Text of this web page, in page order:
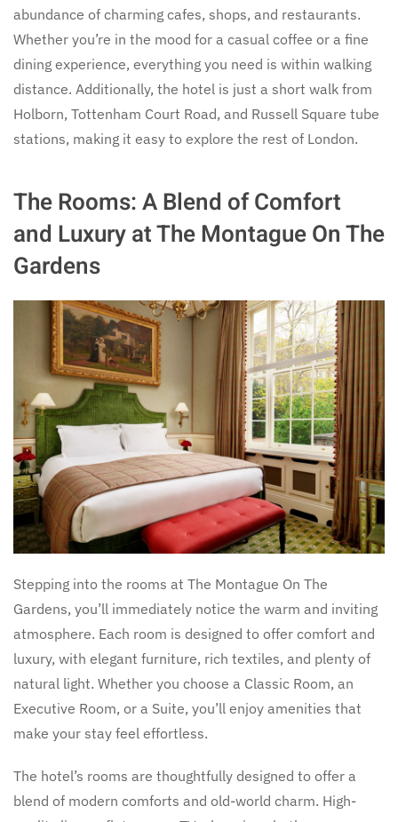
abundance of charming cafes, shops, and restaurants.
Whether you’re in the mood for a casual coffee or a fine
dining experience, everything you need is within walking
distance. Additionally, the hotel is just a short walk from
Holborn, Tottenham Court Road, and Russell Square tube
stations, making it easy to explore the rest of London.
The Rooms: A Blend of Comfort
and Luxury at The Montague On The
Gardens
Stepping into the rooms at The Montague On The
Gardens, you’ll immediately notice the warm and inviting
atmosphere. Each room is designed to offer comfort and
luxury, with elegant furniture, rich textiles, and plenty of
natural light. Whether you choose a Classic Room, an
Executive Room, or a Suite, you’ll enjoy amenities that
make your stay feel effortless.
The hotel’s rooms are thoughtfully designed to offer a
blend of modern comforts and old-world charm. High-